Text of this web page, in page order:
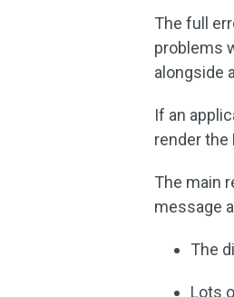
The full
problems
alongside
If an
render the
The main
message
The
Lots